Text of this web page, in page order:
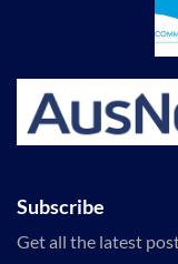
Subscribe
Get all the latest